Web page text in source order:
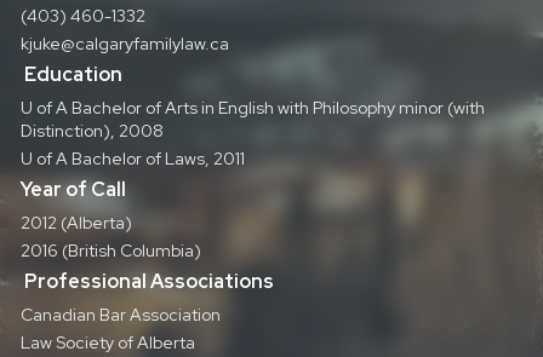
(403) 460-1332
kjuke@calgaryfamilylaw.ca
Education
U of A Bachelor of Arts in English with Philosophy minor (with
Distinction), 2008
U of A Bachelor of Laws, 2011
Year of Call
2012 (Alberta)
2016 (British Columbia)
Professional Associations
Canadian Bar Association
Law Society of Alberta